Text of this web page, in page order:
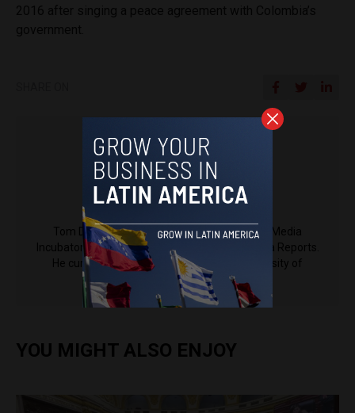
Tom Driver
Tom Driver is a journalism fellow at Espacio Media
Incubator, the parent company of Latin America Reports.
He currently studies languages at the University of
Cambridge.
YOU MIGHT ALSO ENJOY